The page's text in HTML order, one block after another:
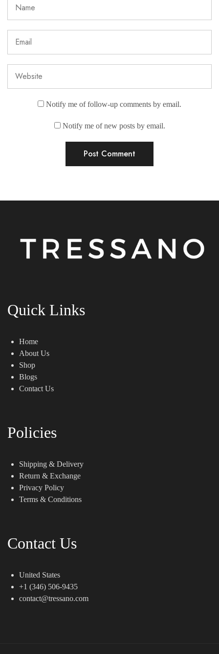
Notify me of follow-up comments by email.
Notify me of new posts by email.
Quick Links
Home
About Us
Shop
Blogs
Contact Us
Policies
Shipping & Delivery
Return & Exchange
Privacy Policy
Terms & Conditions
Contact Us
United States
+1 (346) 506-9435
contact@tressano.com